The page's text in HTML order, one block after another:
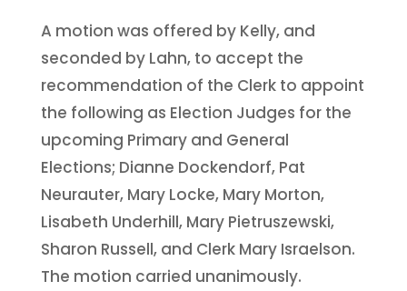
A motion was offered by Kelly, and
seconded by Lahn, to accept the
recommendation of the Clerk to appoint
the following as Election Judges for the
upcoming Primary and General
Elections; Dianne Dockendorf, Pat
Neurauter, Mary Locke, Mary Morton,
Lisabeth Underhill, Mary Pietruszewski,
Sharon Russell, and Clerk Mary Israelson.
The motion carried unanimously.